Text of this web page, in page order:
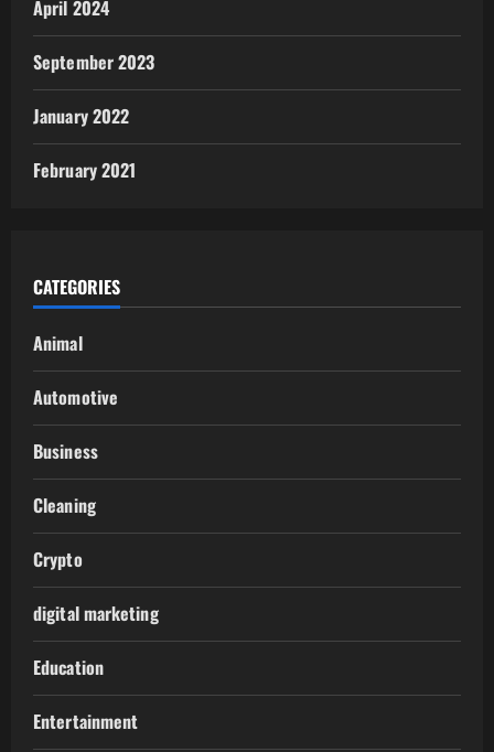
April 2024
September 2023
January 2022
February 2021
CATEGORIES
Animal
Automotive
Business
Cleaning
Crypto
digital marketing
Education
Entertainment